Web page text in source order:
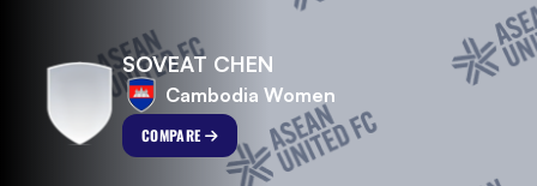
SOVEAT CHEN
Cambodia Women
COMPARE